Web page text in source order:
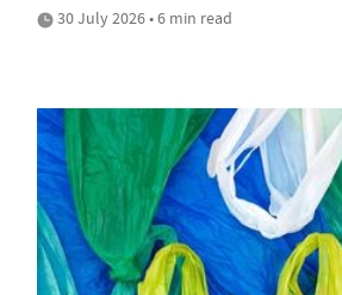
30 July 2026 • 6 min read